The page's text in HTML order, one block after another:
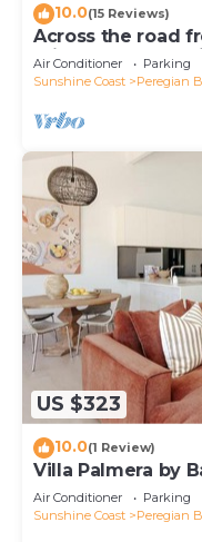
10.0(15 Reviews)
Across the road
minutes walk to
Air Conditioner Parking
Sunshine Coast
Peregian
US $323
10.0(1 Review)
Villa Palmera by
Beach
Air Conditioner Parking
Sunshine Coast
Peregian